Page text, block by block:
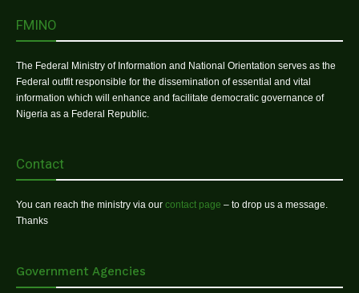
FMINO
The Federal Ministry of Information and National Orientation serves as the
Federal outfit responsible for the dissemination of essential and vital
information which will enhance and facilitate democratic governance of
Nigeria as a Federal Republic.
Contact
You can reach the ministry via our contact page – to drop us a message.
Thanks
Government Agencies